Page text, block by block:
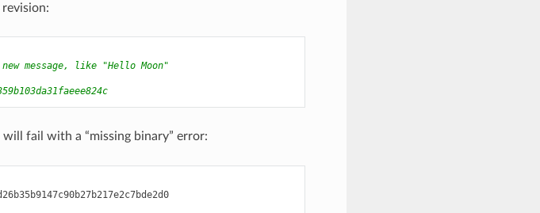
message, like "Hello Moon"
will fail with a “missing binary” error: